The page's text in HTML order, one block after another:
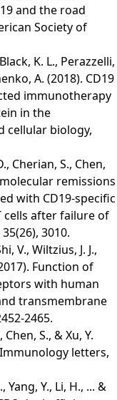
and the road
Society of
K. L., Perazzelli,
A. (2018). CD19
immunotherapy
in the
cellular biology,
Cherian, S., Chen,
remissions
with CD19-specific
after failure of
3010.
V., Wiltzius, J. J.,
Function of
with human
transmembrane
2465.
S., & Xu, Y.
letters,
Yang, Y., Li, H., ... &